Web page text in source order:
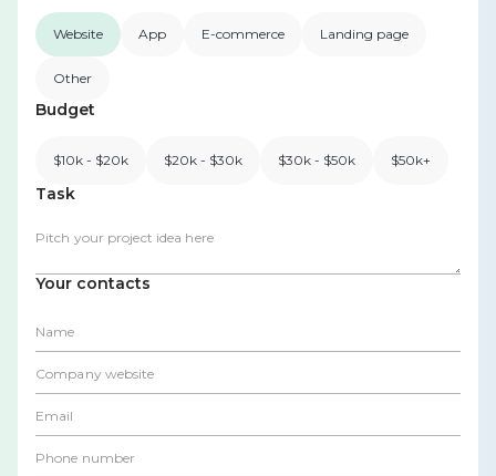
Website App E-commerce Landing page
Other
Budget
$10k - $20k $20k - $30k $30k - $50k $50k+
Task
Your contacts